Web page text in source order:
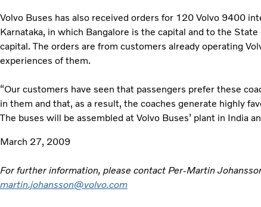
Volvo Buses has also received orders for 120 Volvo 9400
Karnataka, in which Bangalore is the capital and to the
capital. The orders are from customers already operating
experiences of them.
“Our customers have seen that passengers prefer these
in them and that, as a result, the coaches generate highly
The buses will be assembled at Volvo Buses’ plant in India
March 27, 2009
For further information, please contact Per-Martin
martin.johansson@volvo.com